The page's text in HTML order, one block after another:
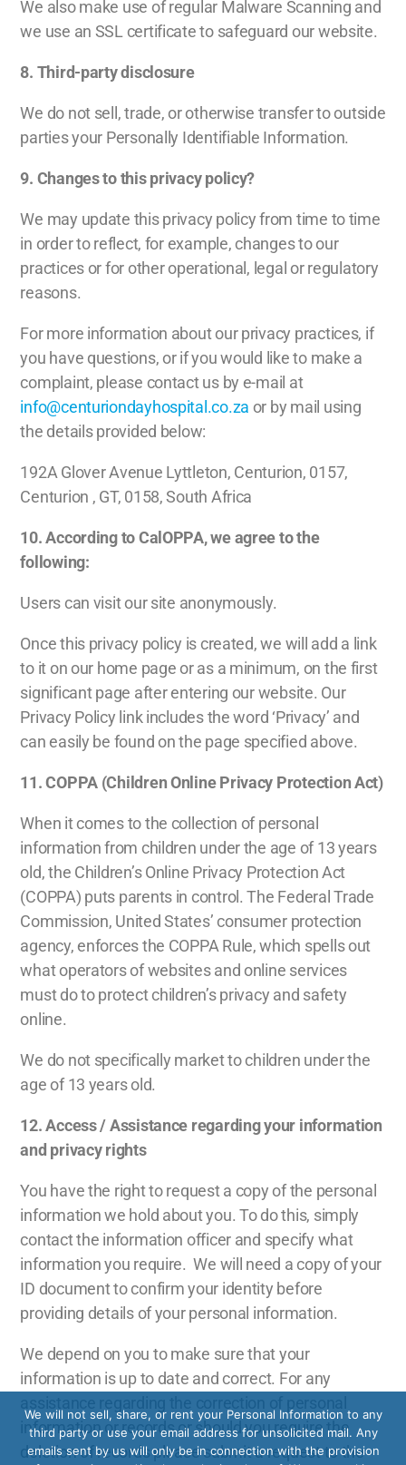
We also make use of regular Malware Scanning and
we use an SSL certificate to safeguard our website.
8. Third-party disclosure
We do not sell, trade, or otherwise transfer to outside
parties your Personally Identifiable Information.
9. Changes to this privacy policy?
We may update this privacy policy from time to time
in order to reflect, for example, changes to our
practices or for other operational, legal or regulatory
reasons.
For more information about our privacy practices, if
you have questions, or if you would like to make a
complaint, please contact us by e-mail at
info@centuriondayhospital.co.za or by mail using
the details provided below:
192A Glover Avenue Lyttleton, Centurion, 0157,
Centurion , GT, 0158, South Africa
10. According to CalOPPA, we agree to the
following:
Users can visit our site anonymously.
Once this privacy policy is created, we will add a link
to it on our home page or as a minimum, on the first
significant page after entering our website. Our
Privacy Policy link includes the word ‘Privacy’ and
can easily be found on the page specified above.
11.COPPA (Children Online Privacy Protection Act)
When it comes to the collection of personal
information from children under the age of 13 years
old, the Children’s Online Privacy Protection Act
(COPPA) puts parents in control. The Federal Trade
Commission, United States’ consumer protection
agency, enforces the COPPA Rule, which spells out
what operators of websites and online services
must do to protect children’s privacy and safety
online.
We do not specifically market to children under the
age of 13 years old.
12. Access / Assistance regarding your information
and privacy rights
You have the right to request a copy of the personal
information we hold about you. To do this, simply
contact the information officer and specify what
information you require. We will need a copy of your
ID document to confirm your identity before
providing details of your personal information.
We depend on you to make sure that your
information is up to date and correct. For any
information or records or should you require the
deletion of records please submit a request to the
We will not sell, share, or rent your Personal Information to any
third party or use your email address for unsolicited mail. Any
emails sent by us will only be in connection with the provision